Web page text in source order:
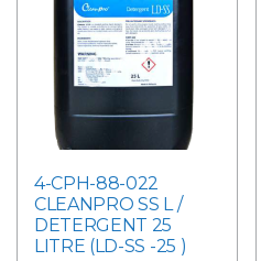
4-CPH-88-022
CLEANPRO SS L /
DETERGENT 25
LITRE (LD-SS -25 )